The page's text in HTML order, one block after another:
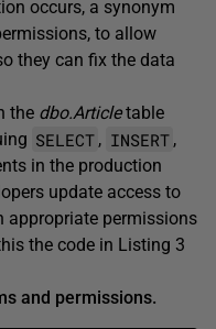
occurs, a synonym
to allow
they can fix the data
the dbo.Articletable
SELECT , INSERT ,
in the production
update access to
appropriate permissions
the code in Listing 3
and permissions.